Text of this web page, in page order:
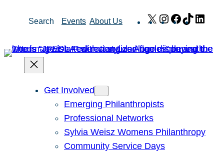
Search Events About Us X Instagram
Facebook
TikTok
Get Involved
Emerging Philanthropists
Professional Networks
Sylvia Weisz Womens Philanthropy
Community Service Days